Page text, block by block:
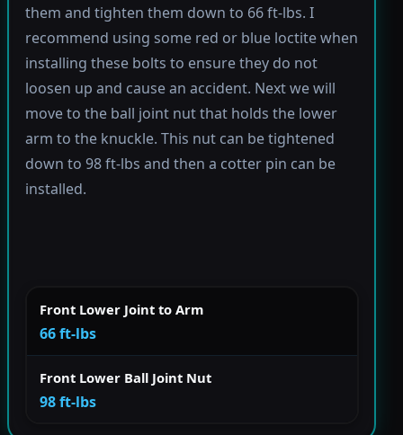
them and tighten them down to 66 ft-lbs. I
recommend using some red or blue loctite when
installing these bolts to ensure they do not
loosen up and cause an accident. Next we will
move to the ball joint nut that holds the lower
arm to the knuckle. This nut can be tightened
down to 98 ft-lbs and then a cotter pin can be
installed.
Front Lower Joint to Arm
66 ft-lbs
Front Lower Ball Joint Nut
98 ft-lbs